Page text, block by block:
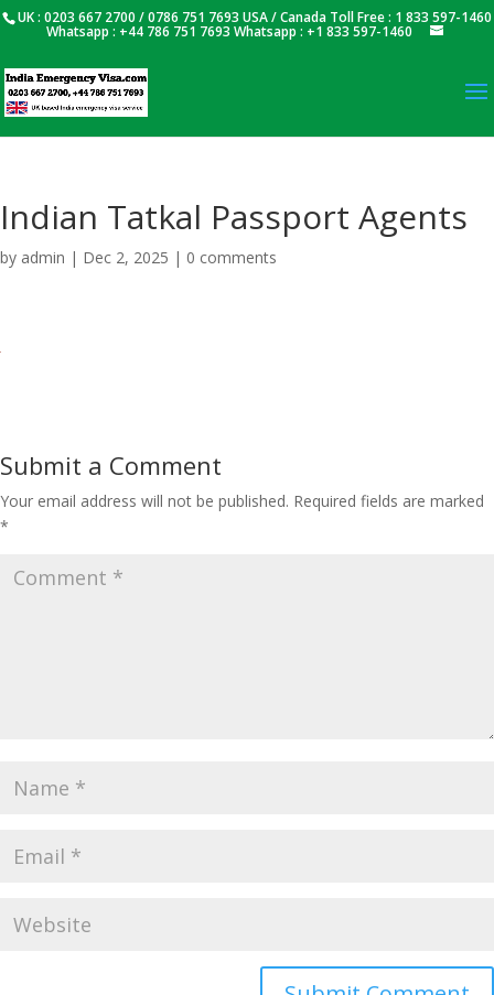
UK : 0203 667 2700 / 0786 751 7693 USA / Canada Toll Free : 1 833 597-1460
Whatsapp : +44 786 751 7693 Whatsapp : +1 833 597-1460
Indian Tatkal Passport Agents
by admin | Dec 2, 2025 | 0 comments
Submit a Comment
Your email address will not be published. Required fields are marked
*